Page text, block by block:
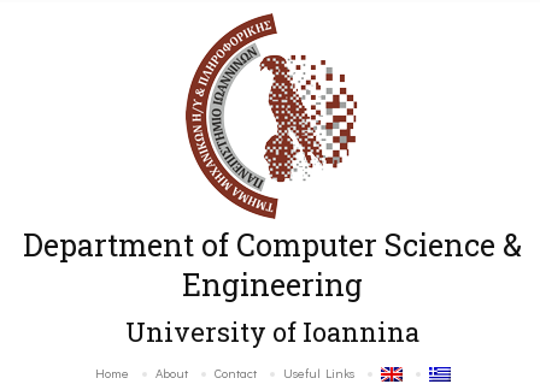
Department of Computer Science &
Engineering
University of Ioannina
Home About Contact Useful Links